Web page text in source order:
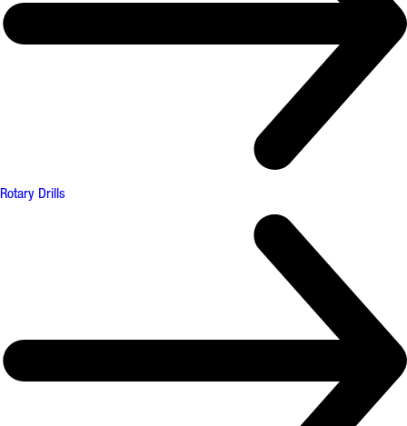
Rotary Drills